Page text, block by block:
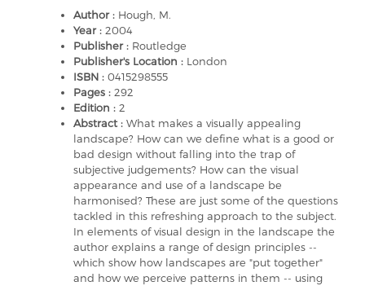
Author : Hough, M.
Year : 2004
Publisher : Routledge
Publisher's Location : London
ISBN : 0415298555
Pages : 292
Edition : 2
Abstract : What makes a visually appealing
landscape? How can we define what is a good or
bad design without falling into the trap of
subjective judgements? How can the visual
appearance and use of a landscape be
harmonised? These are just some of the questions
tackled in this refreshing approach to the subject.
In elements of visual design in the landscape the
author explains a range of design principles --
which show how landscapes are "put together"
and how we perceive patterns in them -- using